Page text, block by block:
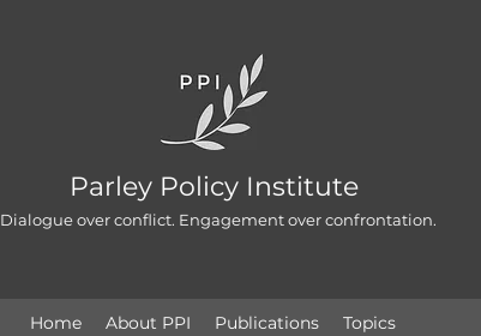
Parley Policy Institute
Dialogue over conflict. Engagement over confrontation.
Home About PPI Publications Topics